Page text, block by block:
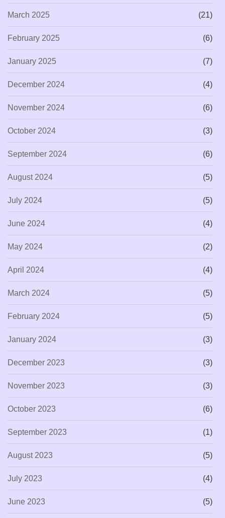
March 2025 (21)
February 2025 (6)
January 2025 (7)
December 2024 (4)
November 2024 (6)
October 2024 (3)
September 2024 (6)
August 2024 (5)
July 2024 (5)
June 2024 (4)
May 2024 (2)
April 2024 (4)
March 2024 (5)
February 2024 (5)
January 2024 (3)
December 2023 (3)
November 2023 (3)
October 2023 (6)
September 2023 (1)
August 2023 (5)
July 2023 (4)
June 2023 (5)